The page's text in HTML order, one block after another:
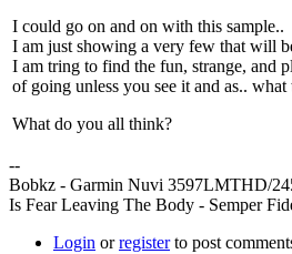
I could go on and on with this sample..
I am just showing a very few that will
I am tring to find the fun, strange, and
of going unless you see it and as..
What do you all think?
--
Bobkz - Garmin Nuvi 3597LMTHD/
Is Fear Leaving The Body - Semper
Login orregisterto post